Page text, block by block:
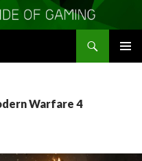
Warfare 4